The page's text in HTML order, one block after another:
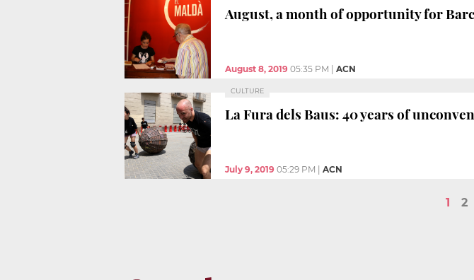
August, a month of opportunity for
August 8, 2019 05:35 PM ACN
CULTURE
La Fura dels Baus: 40 years of
July 9, 2019 05:29 PM ACN
1 2